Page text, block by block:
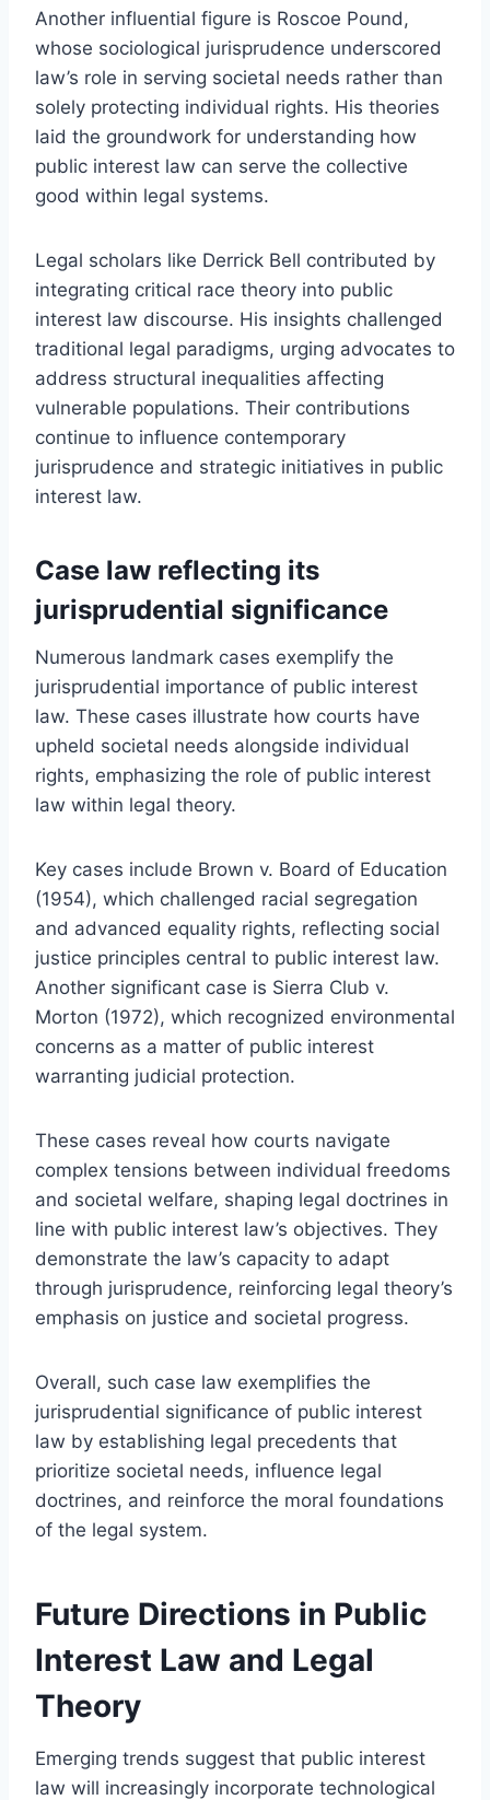
Another influential figure is Roscoe Pound,
whose sociological jurisprudence underscored
law’s role in serving societal needs rather than
solely protecting individual rights. His theories
laid the groundwork for understanding how
public interest law can serve the collective
good within legal systems.
Legal scholars like Derrick Bell contributed by
integrating critical race theory into public
interest law discourse. His insights challenged
traditional legal paradigms, urging advocates to
address structural inequalities affecting
vulnerable populations. Their contributions
continue to influence contemporary
jurisprudence and strategic initiatives in public
interest law.
Case law reflecting its
jurisprudential significance
Numerous landmark cases exemplify the
jurisprudential importance of public interest
law. These cases illustrate how courts have
upheld societal needs alongside individual
rights, emphasizing the role of public interest
law within legal theory.
Key cases include Brown v. Board of Education
(1954), which challenged racial segregation
and advanced equality rights, reflecting social
justice principles central to public interest law.
Another significant case is Sierra Club v.
Morton (1972), which recognized environmental
concerns as a matter of public interest
warranting judicial protection.
These cases reveal how courts navigate
complex tensions between individual freedoms
and societal welfare, shaping legal doctrines in
line with public interest law’s objectives. They
demonstrate the law’s capacity to adapt
through jurisprudence, reinforcing legal theory’s
emphasis on justice and societal progress.
Overall, such case law exemplifies the
jurisprudential significance of public interest
law by establishing legal precedents that
prioritize societal needs, influence legal
doctrines, and reinforce the moral foundations
of the legal system.
Future Directions in Public
Interest Law and Legal
Theory
Emerging trends suggest that public interest
law will increasingly incorporate technological